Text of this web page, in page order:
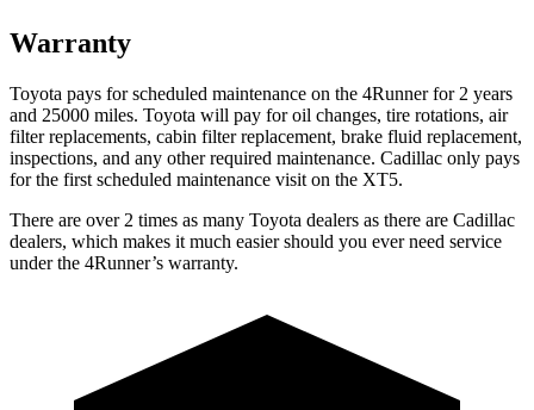
Warranty
Toyota pays for scheduled maintenance on the 4Runner for 2 years
and 25000 miles. Toyota will pay for oil changes, tire rotations, air
filter replacements, cabin filter replacement, brake fluid replacement,
inspections, and any other required maintenance. Cadillac only pays
for the first scheduled maintenance visit on the XT5.
There are over 2 times as many Toyota dealers as there are Cadillac
dealers, which makes it much easier should you ever need service
under the 4Runner’s warranty.